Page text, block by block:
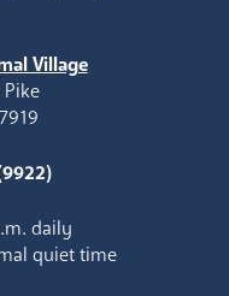
Village
daily
quiet time